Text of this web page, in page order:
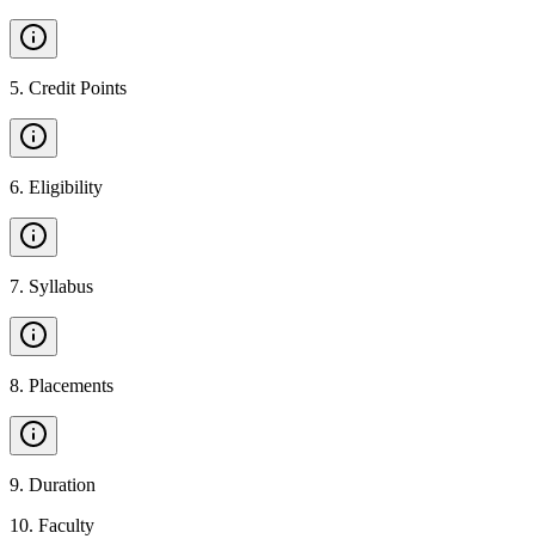
5. Credit Points
6. Eligibility
7. Syllabus
8. Placements
9. Duration
10. Faculty